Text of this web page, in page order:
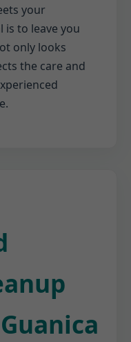
your
is to leave you
only looks
the care and